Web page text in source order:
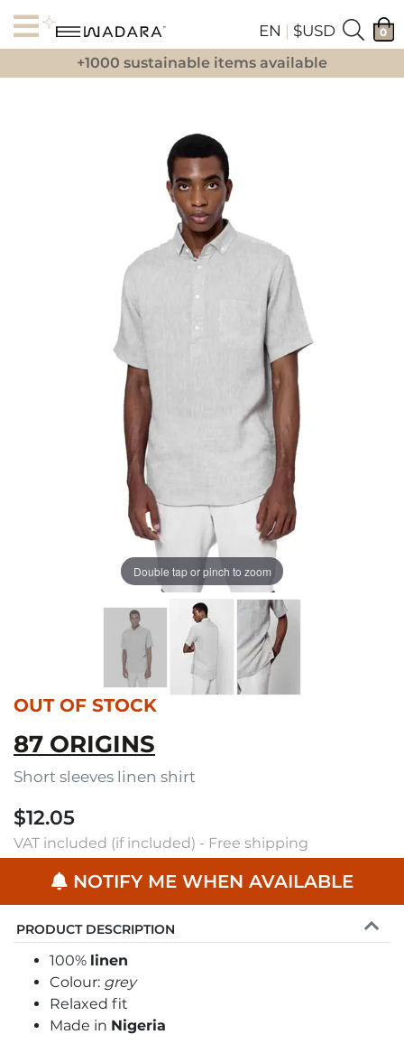
EN | $USD 0
+1000 sustainable items available
Double tap or pinch to zoom
OUT OF STOCK
87 ORIGINS
Short sleeves linen shirt
$12.05
VAT included (if included) - Free shipping
NOTIFY ME WHEN AVAILABLE
PRODUCT DESCRIPTION
100% linen
Colour: grey
Relaxed fit
Made in Nigeria